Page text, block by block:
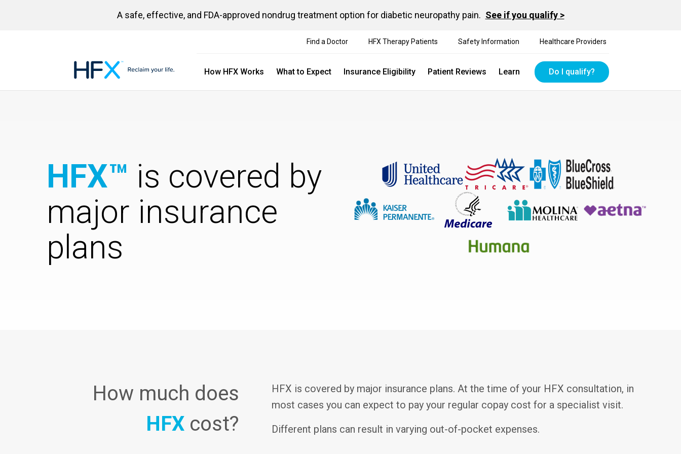
A safe, effective, and FDA-approved nondrug treatment option for diabetic neuropathy pain. See if you qualify >
Find a Doctor HFX Therapy Patients Safety Information Healthcare Providers
How HFX Works What to Expect Insurance Eligibility Patient Reviews Learn Do I qualify?
HFX™ is covered by
major insurance
plans
How much does
HFXcost?
HFX is covered by major insurance plans. At the time of your HFX consultation, in
most cases you can expect to pay your regular copay cost for a specialist visit.
Different plans can result in varying out-of-pocket expenses.